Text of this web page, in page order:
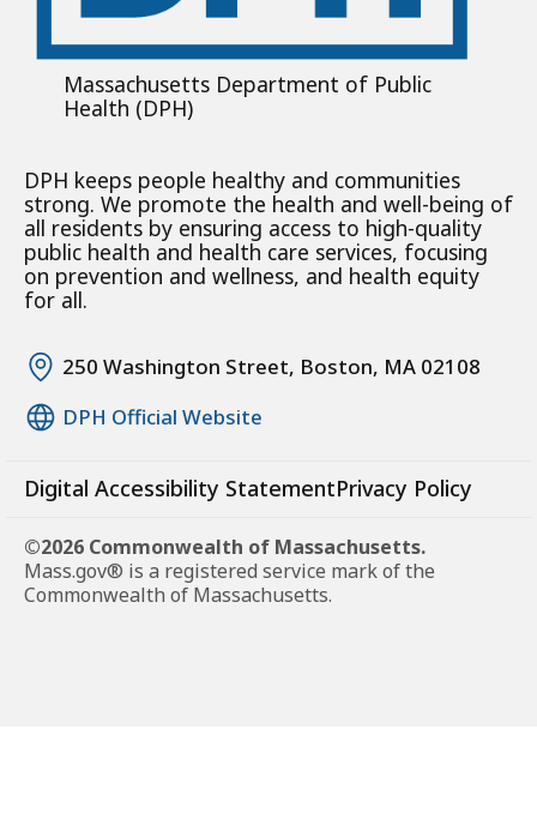
Massachusetts Department of Public
Health (DPH)
DPH keeps people healthy and communities
strong. We promote the health and well-being of
all residents by ensuring access to high-quality
public health and health care services, focusing
on prevention and wellness, and health equity
for all.
250 Washington Street, Boston, MA 02108
DPH Official Website
Digital Accessibility StatementPrivacy Policy
©2026 Commonwealth of Massachusetts.
Mass.gov® is a registered service mark of the
Commonwealth of Massachusetts.